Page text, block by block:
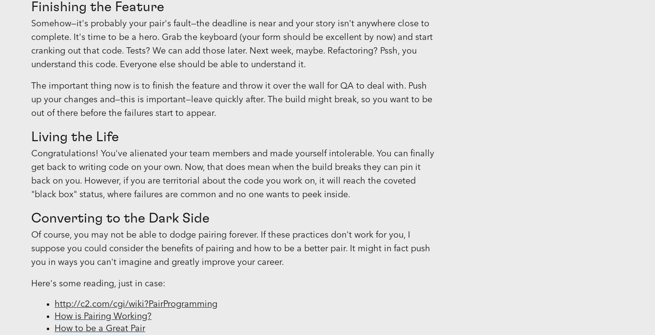
Finishing the Feature
Somehow—it's probably your pair's fault—the deadline is near and your story isn't anywhere close to
complete. It's time to be a hero. Grab the keyboard (your form should be excellent by now) and start
cranking out that code. Tests? We can add those later. Next week, maybe. Refactoring? Pssh, you
understand this code. Everyone else should be able to understand it.
The important thing now is to finish the feature and throw it over the wall for QA to deal with. Push
up your changes and—this is important—leave quickly after. The build might break, so you want to be
out of there before the failures start to appear.
Living the Life
Congratulations! You've alienated your team members and made yourself intolerable. You can finally
get back to writing code on your own. Now, that does mean when the build breaks they can pin it
back on you. However, if you are territorial about the code you work on, it will reach the coveted
"black box" status, where failures are common and no one wants to peek inside.
Converting to the Dark Side
Of course, you may not be able to dodge pairing forever. If these practices don't work for you, I
suppose you could consider the benefits of pairing and how to be a better pair. It might in fact push
you in ways you can't imagine and greatly improve your career.
Here's some reading, just in case:
http://c2.com/cgi/wiki?PairProgramming
How is Pairing Working?
How to be a Great Pair